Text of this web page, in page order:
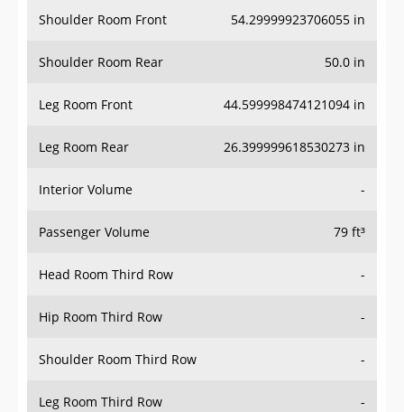
Shoulder Room Front 54.29999923706055 in
Shoulder Room Rear 50.0 in
Leg Room Front 44.599998474121094 in
Leg Room Rear 26.399999618530273 in
Interior Volume -
Passenger Volume 79 ft³
Head Room Third Row -
Hip Room Third Row -
Shoulder Room Third Row -
Leg Room Third Row -